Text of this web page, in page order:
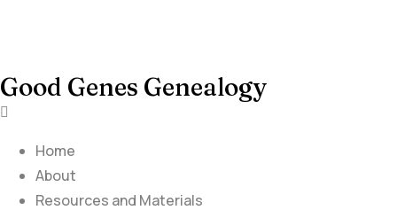
Good Genes Genealogy
Home
About
Resources and Materials